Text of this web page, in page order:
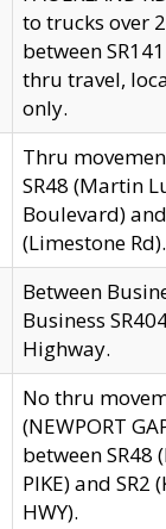
to trucks over
between
thru travel,
only.
Thru
SR48 (Martin
Boulevard) and
(Limestone Rd).
Between
Business
Highway.
No thru
(NEWPORT
between SR48
PIKE) and SR2
HWY).